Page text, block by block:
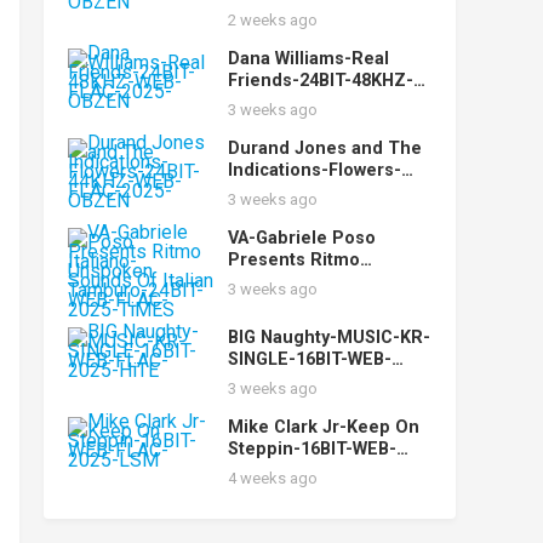
FLAC-2025-OBZEN
2 weeks ago
Dana Williams-Real
Friends-24BIT-48KHZ-
WEB-FLAC-2025-OBZEN
3 weeks ago
Durand Jones and The
Indications-Flowers-
24BIT-44KHZ-WEB-
FLAC-2025-OBZEN
3 weeks ago
VA-Gabriele Poso
Presents Ritmo
Italiano-Unspoken
Sounds Of Italian
Tamburo-24BIT-WEB-
FLAC-2025-TiMES
3 weeks ago
BIG Naughty-MUSIC-KR-
SINGLE-16BIT-WEB-
FLAC-2025-HiTE
3 weeks ago
Mike Clark Jr-Keep On
Steppin-16BIT-WEB-
FLAC-2025-LSM
4 weeks ago